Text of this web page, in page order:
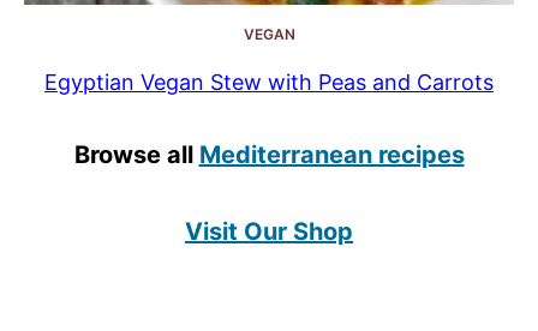
VEGAN
Egyptian Vegan Stew with Peas and Carrots
Browse all Mediterranean recipes
Visit Our Shop